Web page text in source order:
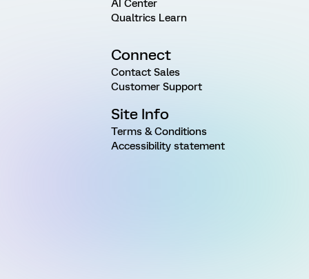
AI Center
Qualtrics Learn
Connect
Contact Sales
Customer Support
Site Info
Terms & Conditions
Accessibility statement